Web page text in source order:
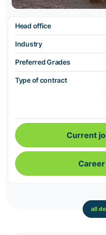
Head office
Industry
Preferred Grades
Type of contract
Current
all